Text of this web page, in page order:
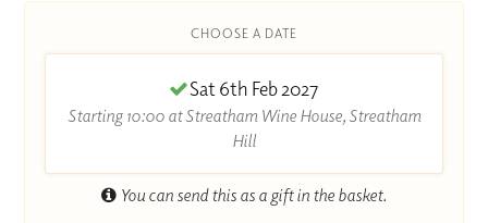
CHOOSE A DATE
Sat 6th Feb 2027
Starting 10:00 at Streatham Wine House, Streatham
Hill
You can send this as a gift in the basket.